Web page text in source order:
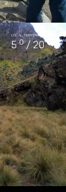
LOCAL TEMPERATURE
50/ 200